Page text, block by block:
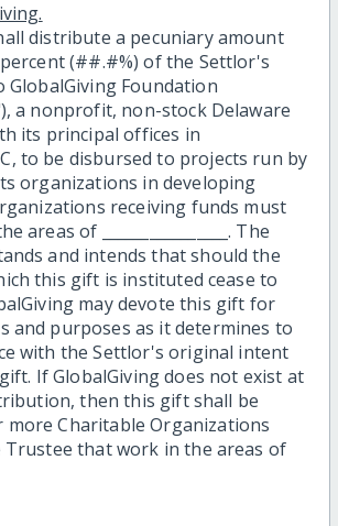
distribute a pecuniary amount
percent (##.#%) of the Settlor's
GlobalGiving Foundation
a nonprofit, non-stock Delaware
its principal offices in
to be disbursed to projects run by
organizations in developing
receiving funds must
areas of ________________. The
and intends that should the
this gift is instituted cease to
may devote this gift for
and purposes as it determines to
with the Settlor's original intent
If GlobalGiving does not exist at
then this gift shall be
more Charitable Organizations
Trustee that work in the areas of